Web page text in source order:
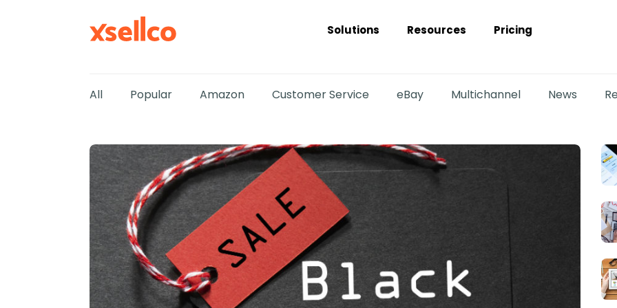
Solutions Resources Pricing
All Popular Amazon Customer Service eBay Multichannel News